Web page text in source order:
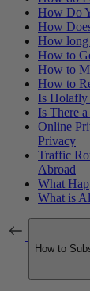
How Do
How
How long
How to
How to
How to
Is Holafly
Is There
Online
Privacy
Traffic
Abroad
What
What is
How to